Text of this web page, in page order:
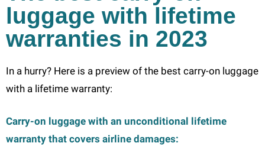
luggage with lifetime
warranties in 2023
In a hurry? Here is a preview of the best carry-on luggage
with a lifetime warranty:
Carry-on luggage with an unconditional lifetime
warranty that covers airline damages: